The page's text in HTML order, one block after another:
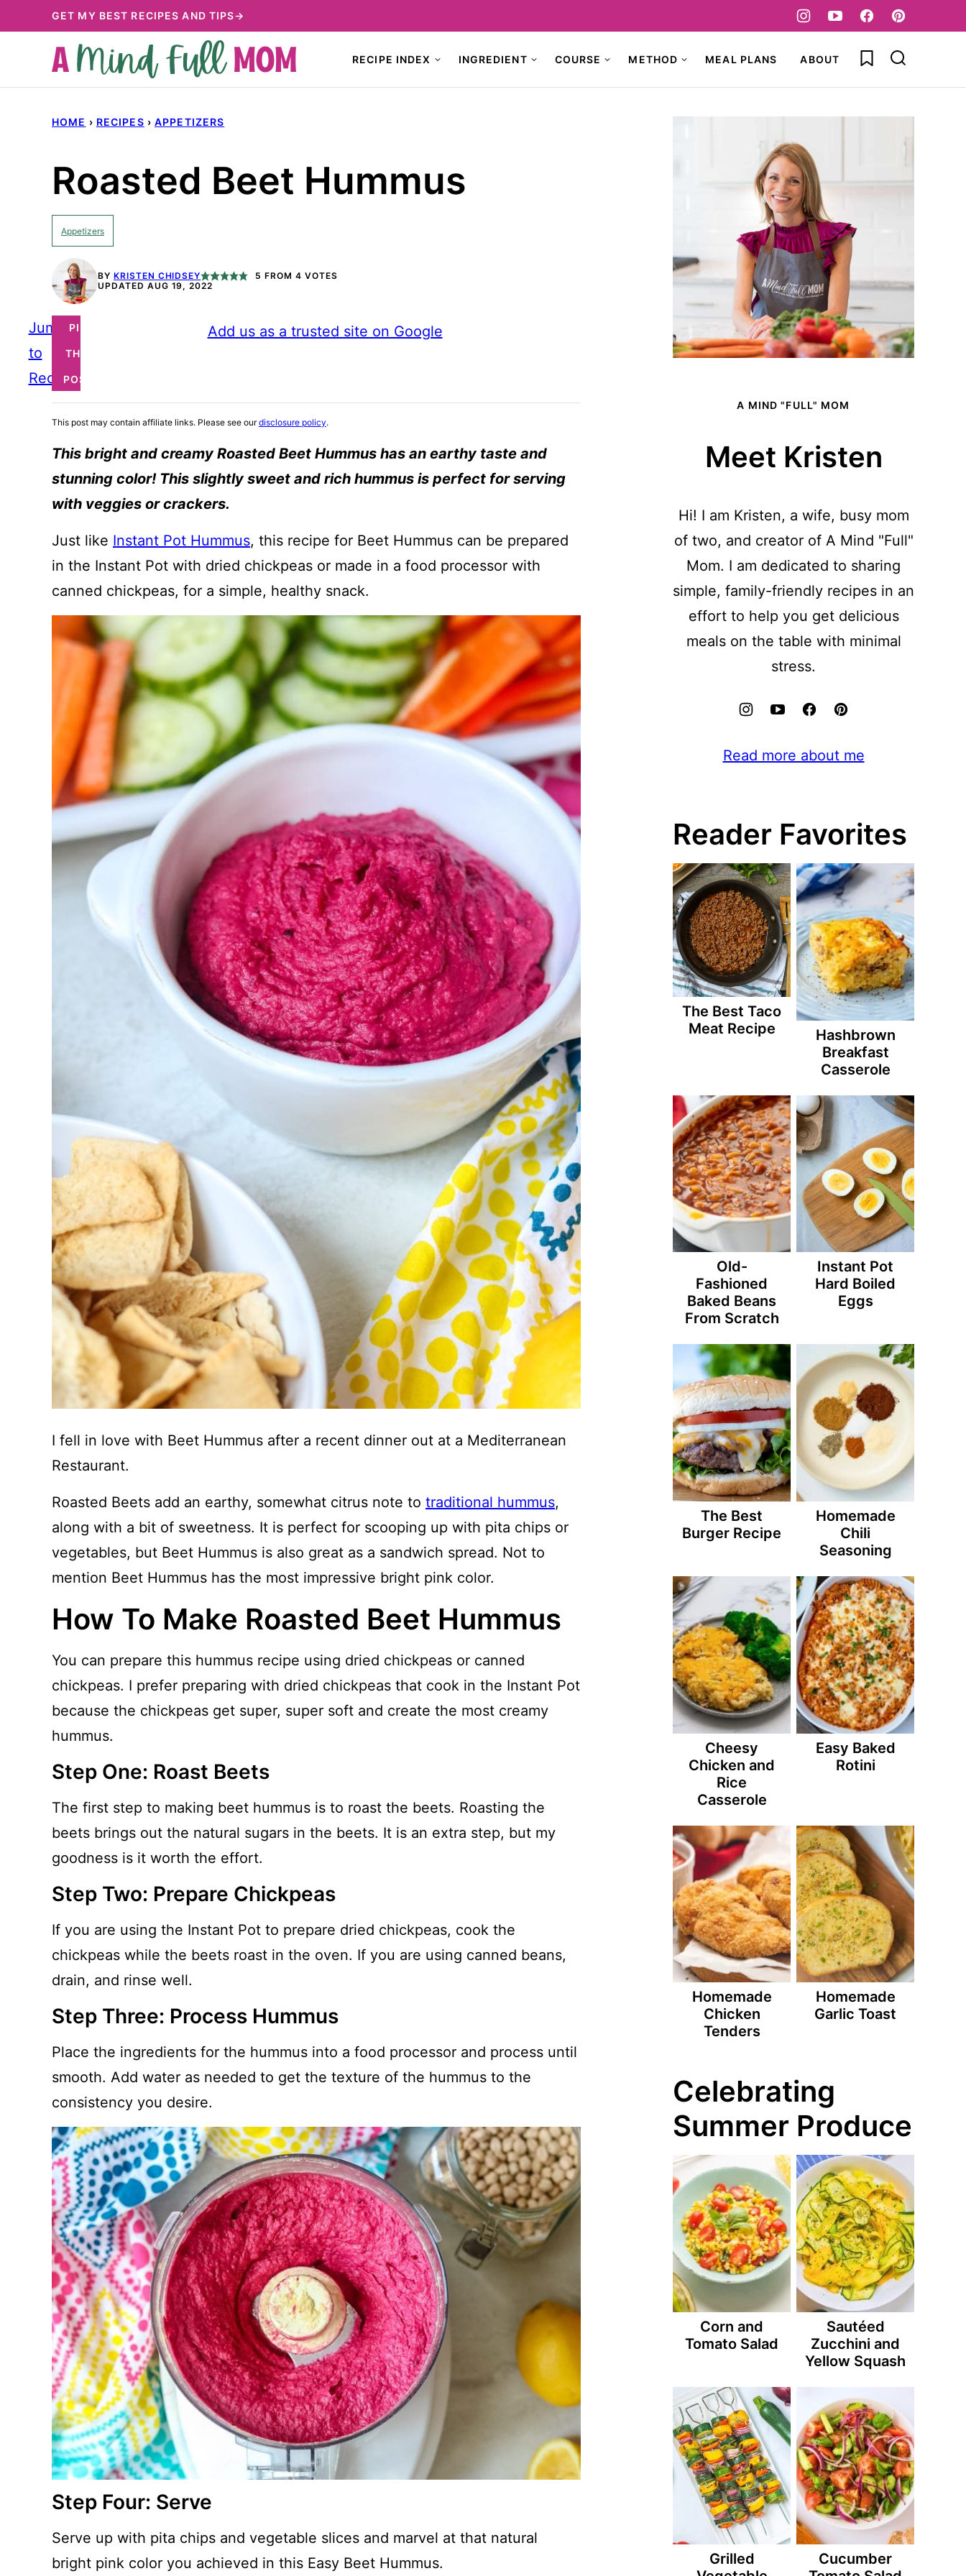
to
GET MY BEST RECIPES AND TIPS→
RECIPE INDEX INGREDIENT COURSE METHOD MEAL PLANS ABOUT My Favorites
HOME › RECIPES › APPETIZERS
Roasted Beet Hummus
Appetizers
BY KRISTEN CHIDSEY 5 FROM 4 VOTES
UPDATED AUG 19, 2022
Jump
to
Recipe
PIN
THIS
POST
Add us as a trusted site on Google
This post may contain affiliate links. Please see ourdisclosure policy.
This bright and creamy Roasted Beet Hummus has an earthy taste and
stunning color! This slightly sweet and rich hummus is perfect for serving
with veggies or crackers.
Just like Instant Pot Hummus, this recipe for Beet Hummus can be prepared
in the Instant Pot with dried chickpeas or made in a food processor with
canned chickpeas, for a simple, healthy snack.
I fell in love with Beet Hummus after a recent dinner out at a Mediterranean
Restaurant.
Roasted Beets add an earthy, somewhat citrus note to traditional hummus,
along with a bit of sweetness. It is perfect for scooping up with pita chips or
vegetables, but Beet Hummus is also great as a sandwich spread. Not to
mention Beet Hummus has the most impressive bright pink color.
How To Make Roasted Beet Hummus
You can prepare this hummus recipe using dried chickpeas or canned
chickpeas. I prefer preparing with dried chickpeas that cook in the Instant Pot
because the chickpeas get super, super soft and create the most creamy
hummus.
Step One: Roast Beets
The first step to making beet hummus is to roast the beets. Roasting the
beets brings out the natural sugars in the beets. It is an extra step, but my
goodness is it worth the effort.
Step Two: Prepare Chickpeas
If you are using the Instant Pot to prepare dried chickpeas, cook the
chickpeas while the beets roast in the oven. If you are using canned beans,
drain, and rinse well.
Step Three: Process Hummus
Place the ingredients for the hummus into a food processor and process until
smooth. Add water as needed to get the texture of the hummus to the
consistency you desire.
Step Four: Serve
Serve up with pita chips and vegetable slices and marvel at that natural
bright pink color you achieved in this Easy Beet Hummus.
A MIND "FULL" MOM
Meet Kristen
Hi! I am Kristen, a wife, busy mom
of two, and creator of A Mind "Full"
Mom. I am dedicated to sharing
simple, family-friendly recipes in an
effort to help you get delicious
meals on the table with minimal
stress.
Read more about me
Reader Favorites
The Best Taco
Meat Recipe
Hashbrown
Breakfast
Casserole
Old-
Fashioned
Baked Beans
From Scratch
Instant Pot
Hard Boiled
Eggs
The Best
Burger Recipe
Homemade
Chili
Seasoning
Cheesy
Chicken and
Rice
Casserole
Easy Baked
Rotini
Homemade
Chicken
Tenders
Homemade
Garlic Toast
Celebrating
Summer Produce
Corn and
Tomato Salad
Sautéed
Zucchini and
Yellow Squash
Grilled
Cucumber